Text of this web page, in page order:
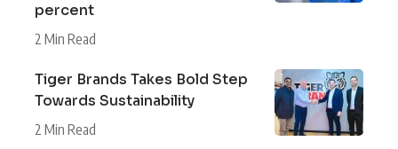
percent
2 Min Read
Tiger Brands Takes Bold Step
Towards Sustainability
2 Min Read